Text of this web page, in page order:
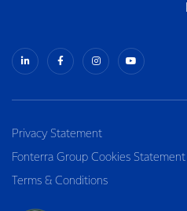
Privacy Statement
Fonterra Group Cookies Statement
Terms & Conditions